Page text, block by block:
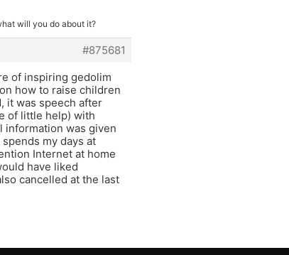
will you do about it?
#875681
of inspiring gedolim
how to raise children
it was speech after
of little help) with
information was given
my days at
Internet at home
have liked
cancelled at the last